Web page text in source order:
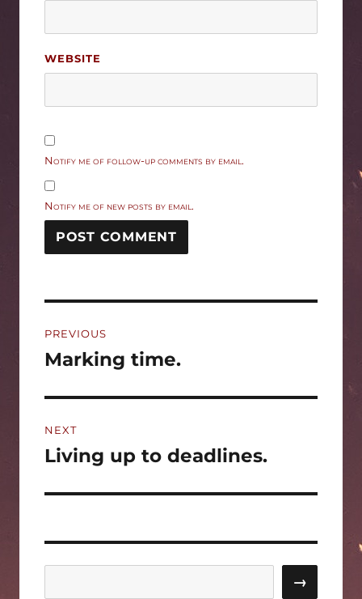
WEBSITE
Notify me of follow-up comments by email.
Notify me of new posts by email.
navigation
PREVIOUS
Previous
Marking time.
NEXT
Next
Living up to deadlines.
→